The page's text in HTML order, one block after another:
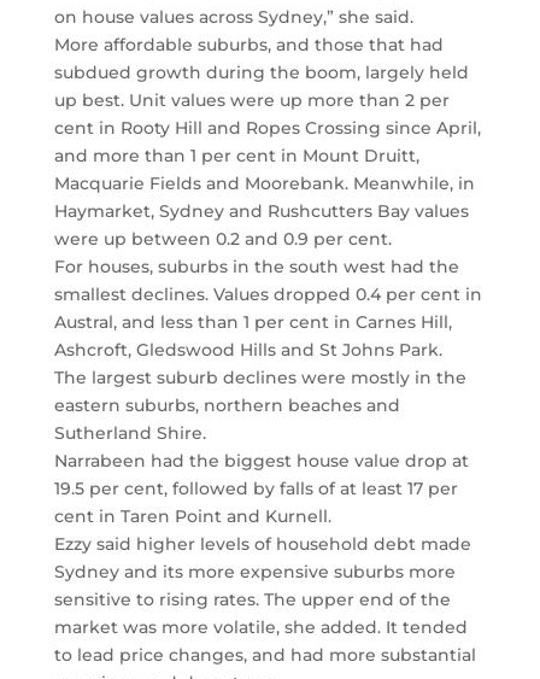
on house values across Sydney,” she said.
More affordable suburbs, and those that had
subdued growth during the boom, largely held
up best. Unit values were up more than 2 per
cent in Rooty Hill and Ropes Crossing since April,
and more than 1 per cent in Mount Druitt,
Macquarie Fields and Moorebank. Meanwhile, in
Haymarket, Sydney and Rushcutters Bay values
were up between 0.2 and 0.9 per cent.
For houses, suburbs in the south west had the
smallest declines. Values dropped 0.4 per cent in
Austral, and less than 1 per cent in Carnes Hill,
Ashcroft, Gledswood Hills and St Johns Park.
The largest suburb declines were mostly in the
eastern suburbs, northern beaches and
Sutherland Shire.
Narrabeen had the biggest house value drop at
19.5 per cent, followed by falls of at least 17 per
cent in Taren Point and Kurnell.
Ezzy said higher levels of household debt made
Sydney and its more expensive suburbs more
sensitive to rising rates. The upper end of the
market was more volatile, she added. It tended
to lead price changes, and had more substantial